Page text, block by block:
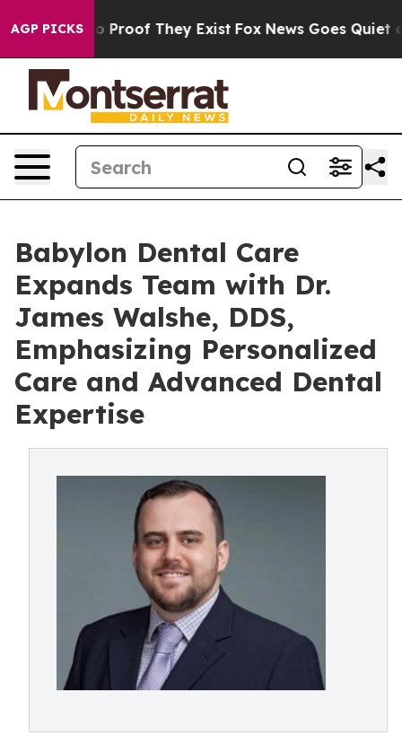
AGP PICKS
Offers no Proof They Exist Fox News Goes Quiet as
Babylon Dental Care
Expands Team with Dr.
James Walshe, DDS,
Emphasizing Personalized
Care and Advanced Dental
Expertise